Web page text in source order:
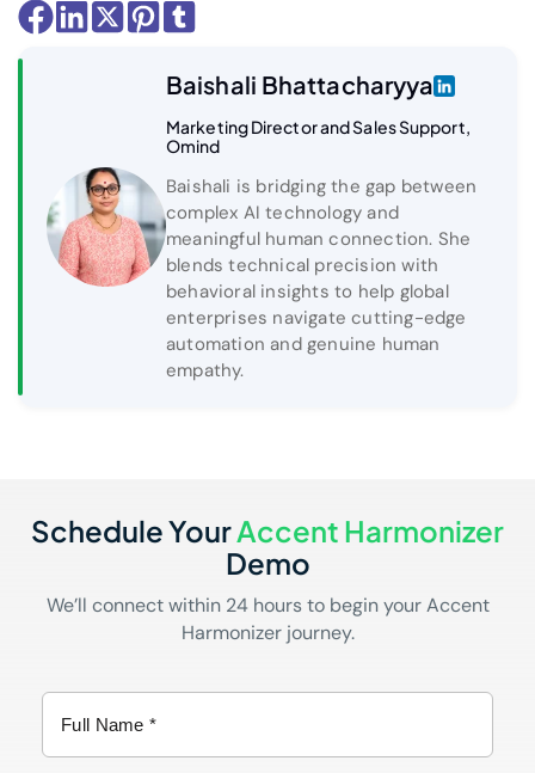
Baishali Bhattacharyya
Marketing Director and Sales Support,
Omind
Baishali is bridging the gap between
complex AI technology and
meaningful human connection. She
blends technical precision with
behavioral insights to help global
enterprises navigate cutting-edge
automation and genuine human
empathy.
Schedule YourAccent Harmonizer
Demo
We’ll connect within 24 hours to begin your Accent
Harmonizer journey.